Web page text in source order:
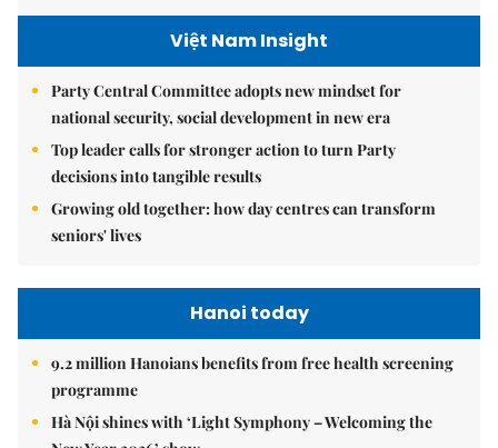
Việt Nam Insight
Party Central Committee adopts new mindset for
national security, social development in new era
Top leader calls for stronger action to turn Party
decisions into tangible results
Growing old together: how day centres can transform
seniors' lives
Hanoi today
9.2 million Hanoians benefits from free health screening
programme
Hà Nội shines with ‘Light Symphony – Welcoming the